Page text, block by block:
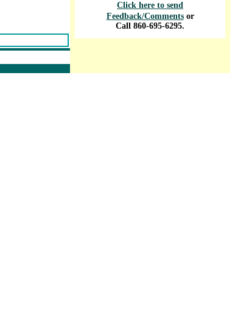
Click here to send
Feedback/Comments or
Call 860-695-6295.